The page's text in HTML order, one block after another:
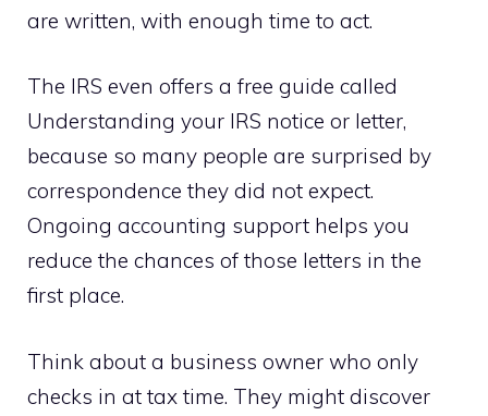
are written, with enough time to act.
The IRS even offers a free guide called
Understanding your IRS notice or letter,
because so many people are surprised by
correspondence they did not expect.
Ongoing accounting support helps you
reduce the chances of those letters in the
first place.
Think about a business owner who only
checks in at tax time. They might discover